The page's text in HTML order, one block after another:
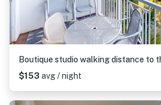
$153 avg / night